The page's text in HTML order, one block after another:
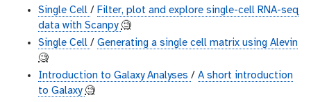
Single Cell / Filter, plot and explore single-cell RNA-seq
data with Scanpy🧐
Single Cell / Generating a single cell matrix using Alevin
🧐
Introduction to Galaxy Analyses / A short introduction
to Galaxy🧐